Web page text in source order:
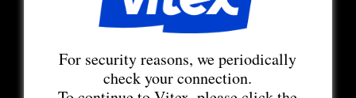
For security reasons, we periodically
check your connection.